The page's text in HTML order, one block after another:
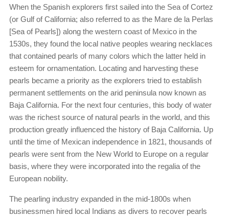
When the Spanish explorers first sailed into the Sea of Cortez
(or Gulf of California; also referred to as the Mare de la Perlas
[Sea of Pearls]) along the western coast of Mexico in the
1530s, they found the local native peoples wearing necklaces
that contained pearls of many colors which the latter held in
esteem for ornamentation. Locating and harvesting these
pearls became a priority as the explorers tried to establish
permanent settlements on the arid peninsula now known as
Baja California. For the next four centuries, this body of water
was the richest source of natural pearls in the world, and this
production greatly influenced the history of Baja California. Up
until the time of Mexican independence in 1821, thousands of
pearls were sent from the New World to Europe on a regular
basis, where they were incorporated into the regalia of the
European nobility.
The pearling industry expanded in the mid-1800s when
businessmen hired local Indians as divers to recover pearls